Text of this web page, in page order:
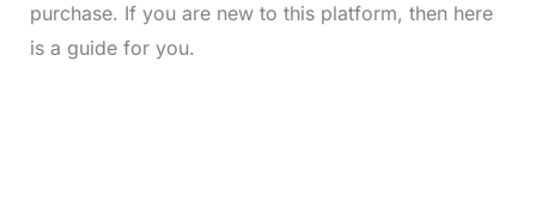
purchase. If you are new to this platform, then here
is a guide for you.